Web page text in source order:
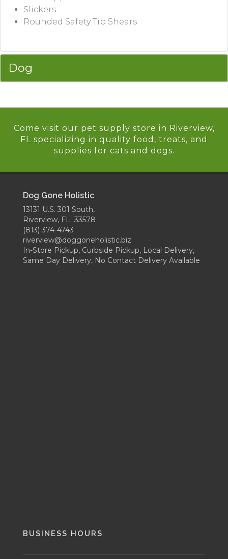
Slickers
Rounded Safety Tip Shears
Dog
Come visit our pet supply store in Riverview,
FL specializing in quality food, treats, and
supplies for cats and dogs.
Dog Gone Holistic
13131 U.S. 301 South,
Riverview, FL 33578
(813) 374-4743
riverview@doggoneholistic.biz
In-Store Pickup, Curbside Pickup, Local Delivery,
Same Day Delivery, No Contact Delivery Available
BUSINESS HOURS